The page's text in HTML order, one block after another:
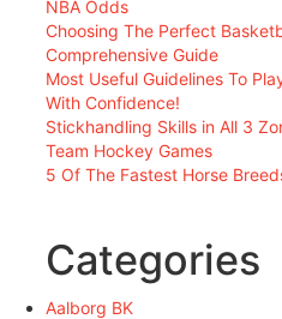
NBA Odds
Choosing The Perfect
Comprehensive Guide
Most Useful Guidelines To
With Confidence!
Stickhandling Skills in All 3
Team Hockey Games
5 Of The Fastest Horse
Categories
Aalborg BK